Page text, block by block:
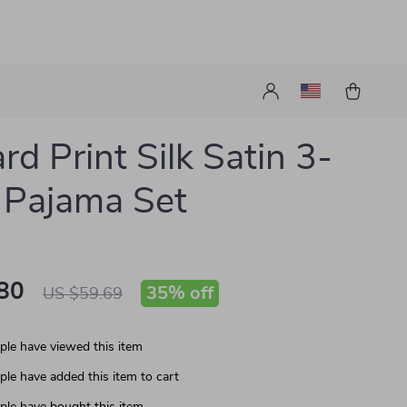
Print Silk Satin 3-
Set
US $59.69 35% off
have viewed this item
have added this item to cart